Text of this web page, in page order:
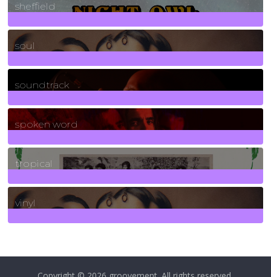
sheffield
23Posts
soul
278Posts
soundtrack
40Posts
spoken word
11Posts
tropical
2Posts
vinyl